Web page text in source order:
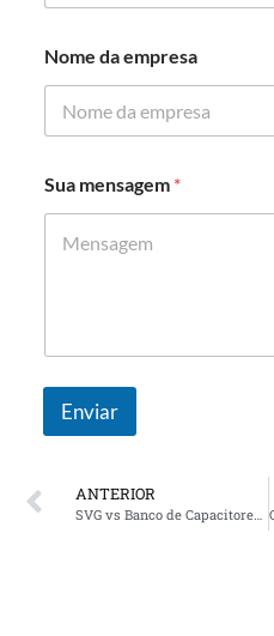
Nome da empresa
Sua mensagem *
Enviar
ANTERIOR
SVG vs Banco de Capacitores: Melhor solução para correção do fator de potência do data center